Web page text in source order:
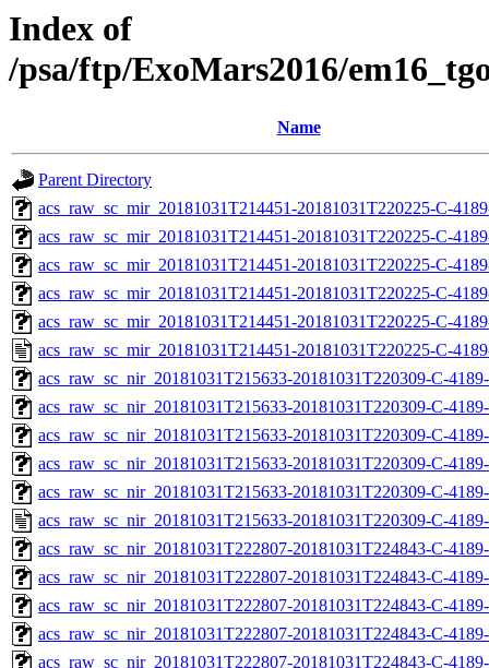
Index of
/psa/ftp/ExoMars2016/
Name
Parent Directory
acs_raw_sc_mir_20181031T214451-20181031T220225-C-
acs_raw_sc_mir_20181031T214451-20181031T220225-C-
acs_raw_sc_mir_20181031T214451-20181031T220225-C-
acs_raw_sc_mir_20181031T214451-20181031T220225-C-
acs_raw_sc_mir_20181031T214451-20181031T220225-C-
acs_raw_sc_mir_20181031T214451-20181031T220225-C-
acs_raw_sc_nir_20181031T215633-20181031T220309-C-
acs_raw_sc_nir_20181031T215633-20181031T220309-C-
acs_raw_sc_nir_20181031T215633-20181031T220309-C-
acs_raw_sc_nir_20181031T215633-20181031T220309-C-
acs_raw_sc_nir_20181031T215633-20181031T220309-C-
acs_raw_sc_nir_20181031T215633-20181031T220309-C-
acs_raw_sc_nir_20181031T222807-20181031T224843-C-
acs_raw_sc_nir_20181031T222807-20181031T224843-C-
acs_raw_sc_nir_20181031T222807-20181031T224843-C-
acs_raw_sc_nir_20181031T222807-20181031T224843-C-
acs_raw_sc_nir_20181031T222807-20181031T224843-C-